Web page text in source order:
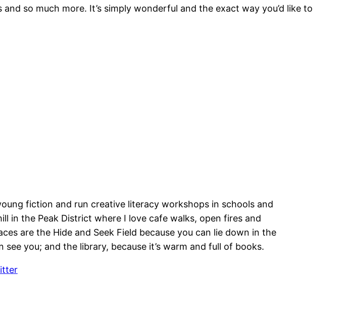
so much more. It’s simply wonderful and the exact way you’d like to
fiction and run creative literacy workshops in schools and
in the Peak District where I love cafe walks, open fires and
are the Hide and Seek Field because you can lie down in the
see you; and the library, because it’s warm and full of books.